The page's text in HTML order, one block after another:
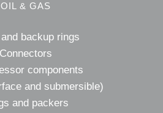
OIL & GAS
backup rings
Connectors
components
and submersible)
and packers